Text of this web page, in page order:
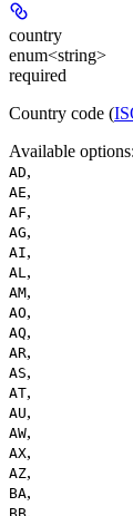
country
enum<string>
required
Country code (
Available options:
AD,
AE,
AF,
AG,
AI,
AL ,
AM,
AO,
AQ,
AR,
AS,
AT,
AU,
AW,
AX,
AZ,
BA,
,